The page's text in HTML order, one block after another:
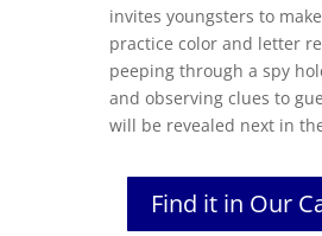
invites youngsters to
practice color and letter
peeping through a spy
and observing clues to
will be revealed next in
Find it in Our